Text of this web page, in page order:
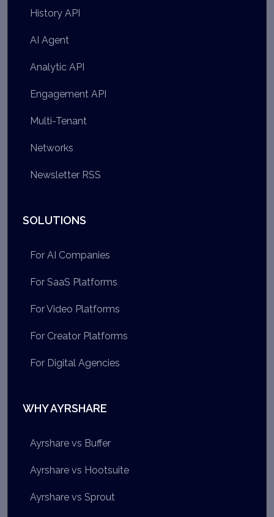
History API
AI Agent
Analytic API
Engagement API
Multi-Tenant
Networks
Newsletter RSS
SOLUTIONS
For AI Companies
For SaaS Platforms
For Video Platforms
For Creator Platforms
For Digital Agencies
WHY AYRSHARE
Ayrshare vs Buffer
Ayrshare vs Hootsuite
Ayrshare vs Sprout